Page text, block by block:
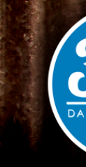
Skip
to
content